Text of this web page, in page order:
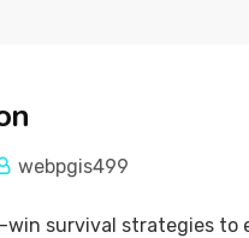
webpgis499
survival strategies